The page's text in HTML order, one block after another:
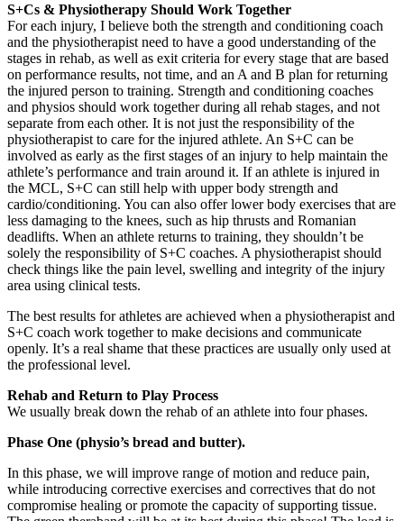
S+Cs & Physiotherapy Should Work Together
For each injury, I believe both the strength and conditioning coach
and the physiotherapist need to have a good understanding of the
stages in rehab, as well as exit criteria for every stage that are based
on performance results, not time, and an A and B plan for returning
the injured person to training. Strength and conditioning coaches
and physios should work together during all rehab stages, and not
separate from each other. It is not just the responsibility of the
physiotherapist to care for the injured athlete. An S+C can be
involved as early as the first stages of an injury to help maintain the
athlete’s performance and train around it. If an athlete is injured in
the MCL, S+C can still help with upper body strength and
cardio/conditioning. You can also offer lower body exercises that are
less damaging to the knees, such as hip thrusts and Romanian
deadlifts. When an athlete returns to training, they shouldn’t be
solely the responsibility of S+C coaches. A physiotherapist should
check things like the pain level, swelling and integrity of the injury
area using clinical tests.
The best results for athletes are achieved when a physiotherapist and
S+C coach work together to make decisions and communicate
openly. It’s a real shame that these practices are usually only used at
the professional level.
Rehab and Return to Play Process
We usually break down the rehab of an athlete into four phases.
Phase One (physio’s bread and butter).
In this phase, we will improve range of motion and reduce pain,
while introducing corrective exercises and correctives that do not
compromise healing or promote the capacity of supporting tissue.